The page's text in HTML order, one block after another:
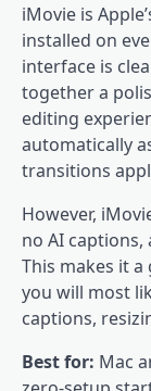
iMovie is
installed on
interface is
together a
editing
automatically
transitions
However,
no AI captions,
This makes it
you will most
captions,
Best for: Mac